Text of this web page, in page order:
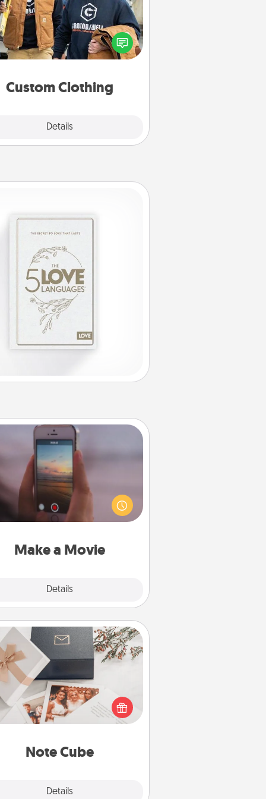
Custom Clothing
Details
Create and give a personalized
of clothing to someone you
love. Make it meaningful by
incorporating something that is
Make a Movie
Details
Make a Movie
your own short adventure or
skit with your family or special
Start small or go big—but
way, Canva makes it easy to
Quality Time..
Note Cube
Details
Note Cube
a fun and memorable gift for
those fluent in several love
languages.